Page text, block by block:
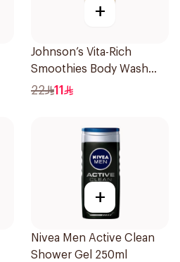
+
Johnson’s Vita-Rich
Smoothies Body Wash
250Ml
22 11
+
Nivea Men Active Clean
Shower Gel 250ml